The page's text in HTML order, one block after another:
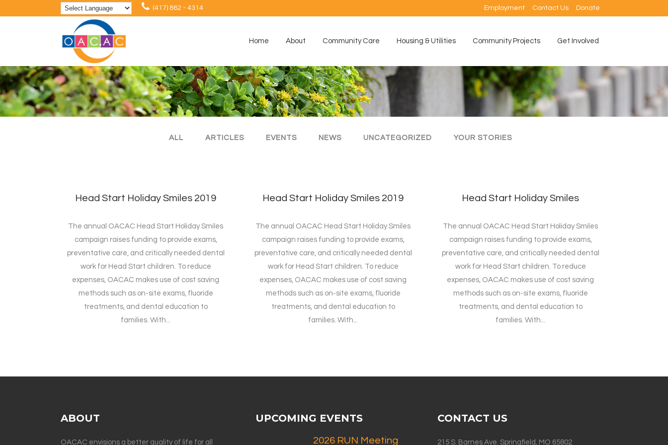
(417) 862 - 4314 Employment Contact Us Donate
Home About Community Care Housing & Utilities Community Projects Get Involved
ALL ARTICLES EVENTS NEWS UNCATEGORIZED YOUR STORIES
Head Start Holiday Smiles 2019
The annual OACAC Head Start Holiday Smiles
campaign raises funding to provide exams,
preventative care, and critically needed dental
work for Head Start children. To reduce
expenses, OACAC makes use of cost saving
methods such as on-site exams, fluoride
treatments, and dental education to
families. With...
Head Start Holiday Smiles 2019
The annual OACAC Head Start Holiday Smiles
campaign raises funding to provide exams,
preventative care, and critically needed dental
work for Head Start children. To reduce
expenses, OACAC makes use of cost saving
methods such as on-site exams, fluoride
treatments, and dental education to
families. With...
Head Start Holiday Smiles
The annual OACAC Head Start Holiday Smiles
campaign raises funding to provide exams,
preventative care, and critically needed dental
work for Head Start children. To reduce
expenses, OACAC makes use of cost saving
methods such as on-site exams, fluoride
treatments, and dental education to
families. With...
ABOUT
OACAC envisions a better quality of life for all
UPCOMING EVENTS
2026 RUN Meeting
CONTACT US
215 S. Barnes Ave. Springfield, MO 65802